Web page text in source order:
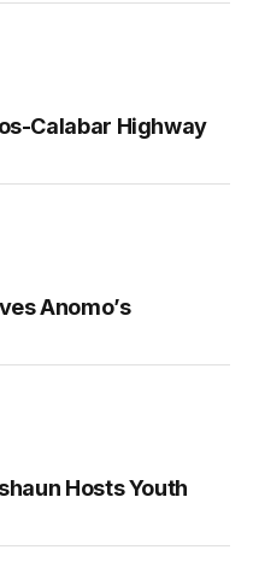
Calabar Highway
Anomo’s
Hosts Youth